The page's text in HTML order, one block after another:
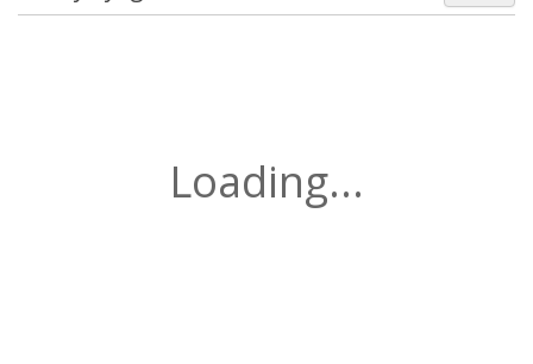
Loading...